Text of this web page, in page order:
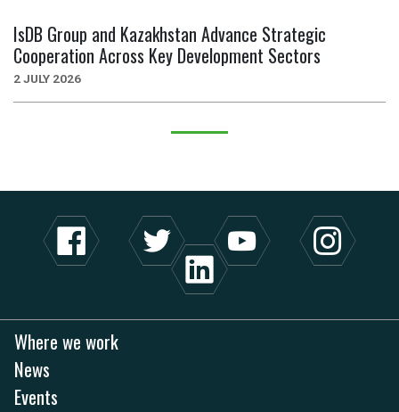
IsDB Group and Kazakhstan Advance Strategic
Cooperation Across Key Development Sectors
2 JULY 2026
Where we work
News
Events